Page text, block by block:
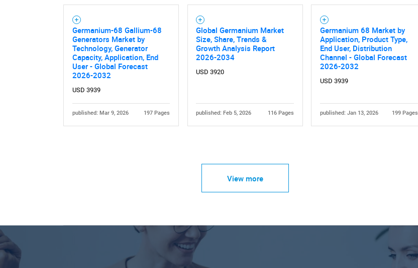
Need help finding what you are looking for?
Germanium-68 Gallium-68
Generators Market by
Technology, Generator
Capacity, Application, End
User - Global Forecast
2026-2032
USD 3939
published: Mar 9, 2026 197 Pages
Global Germanium Market
Size, Share, Trends &
Growth Analysis Report
2026-2034
USD 3920
published: Feb 5, 2026 116 Pages
Germanium 68 Market by
Application, Product Type,
End User, Distribution
Channel - Global Forecast
2026-2032
USD 3939
published: Jan 13, 2026 199 Pages
View more